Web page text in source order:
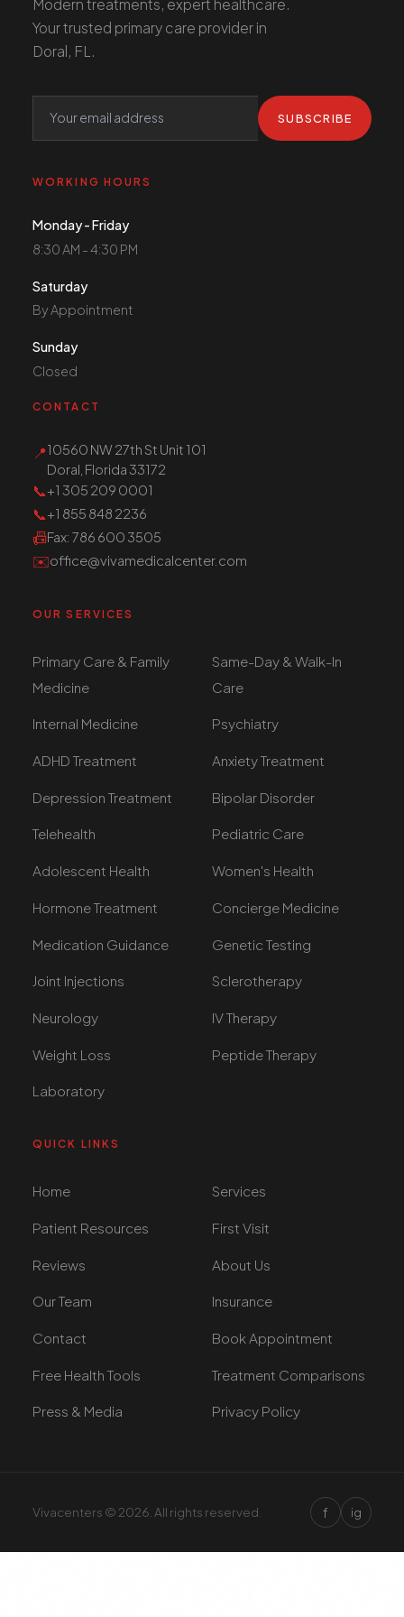
Modern treatments, expert healthcare.
Your trusted primary care provider in
Doral, FL.
SUBSCRIBE
WORKING HOURS
Monday - Friday
8:30 AM - 4:30 PM
Saturday
By Appointment
Sunday
Closed
CONTACT
📍10560 NW 27th St Unit 101
Doral, Florida 33172
📞+1 305 209 0001
📞+1 855 848 2236
📠Fax: 786 600 3505
✉️office@vivamedicalcenter.com
OUR SERVICES
Primary Care & Family
Medicine
Same-Day & Walk-In
Care
Internal Medicine Psychiatry
ADHD Treatment Anxiety Treatment
Depression Treatment Bipolar Disorder
Telehealth Pediatric Care
Adolescent Health Women's Health
Hormone Treatment Concierge Medicine
Medication Guidance Genetic Testing
Joint Injections Sclerotherapy
Neurology IV Therapy
Weight Loss Peptide Therapy
Laboratory
QUICK LINKS
Home Services
Patient Resources First Visit
Reviews About Us
Our Team Insurance
Contact Book Appointment
Free Health Tools Treatment Comparisons
Press & Media Privacy Policy
Vivacenters © 2026. All rights reserved. f ig